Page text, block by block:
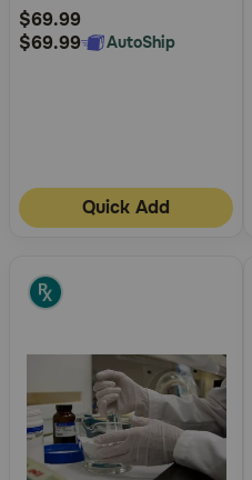
Rating
$69.99
$69.99
AutoShip
Quick Add